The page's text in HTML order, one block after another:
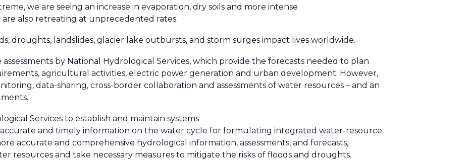
we are seeing an increase in evaporation, dry soils and more intense
also retreating at unprecedented rates.
droughts, landslides, glacier lake outbursts, and storm surges impact lives worldwide.
by National Hydrological Services, which provide the forecasts needed to plan
agricultural activities, electric power generation and urban development. However,
data-sharing, cross-border collaboration and assessments of water resources – and an
Services to establish and maintain systems
and timely information on the water cycle for formulating integrated water-resource
accurate and comprehensive hydrological information, assessments, and forecasts,
resources and take necessary measures to mitigate the risks of floods and droughts.